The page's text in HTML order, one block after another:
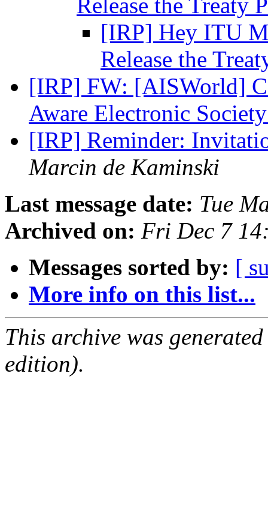
Release the Treaty
[IRP] Hey ITU
Release the
[IRP] FW: [AISWorld]
Aware Electronic
[IRP] Reminder:
Marcin de Kaminski
Last message date: Tue
Archived on: Fri Dec 7
Messages sorted by: [
More info on this list...
This archive was
edition).